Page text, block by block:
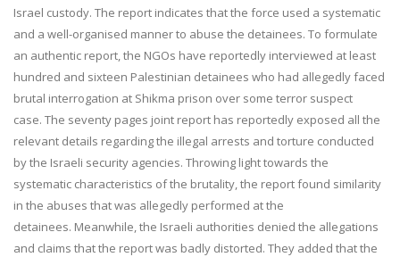
Israel custody. The report indicates that the force used a systematic
and a well-organised manner to abuse the detainees. To formulate
an authentic report, the NGOs have reportedly interviewed at least
hundred and sixteen Palestinian detainees who had allegedly faced
brutal interrogation at Shikma prison over some terror suspect
case. The seventy pages joint report has reportedly exposed all the
relevant details regarding the illegal arrests and torture conducted
by the Israeli security agencies. Throwing light towards the
systematic characteristics of the brutality, the report found similarity
in the abuses that was allegedly performed at the
detainees. Meanwhile, the Israeli authorities denied the allegations
and claims that the report was badly distorted. They added that the